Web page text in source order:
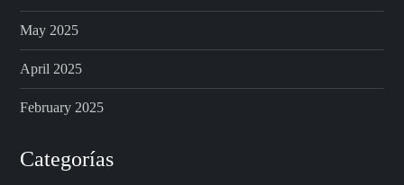
May 2025
April 2025
February 2025
Categorías